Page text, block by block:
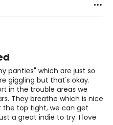
42–44
chart represent body
measurements to find
and parallel to the floor
undergarments
panties" which are just so
giggling but that's okay.
in the trouble areas we
They breathe which is nice
the top tight, we can get
a great indie to try. I love